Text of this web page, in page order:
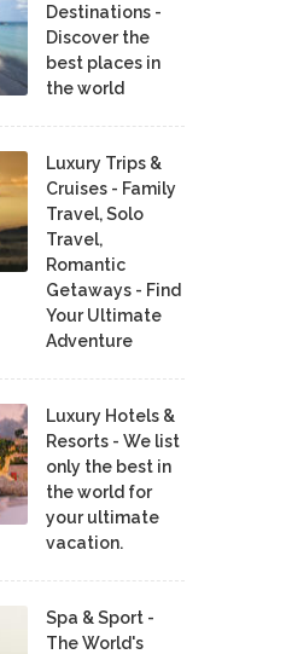
Destinations -
Discover the
best places in
the world
Luxury Trips &
Cruises - Family
Travel, Solo
Travel,
Romantic
Getaways - Find
Your Ultimate
Adventure
Luxury Hotels &
Resorts - We list
only the best in
the world for
your ultimate
vacation.
Spa & Sport -
The World's